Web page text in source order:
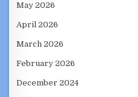
May 2026
April 2026
March 2026
February 2026
December 2024